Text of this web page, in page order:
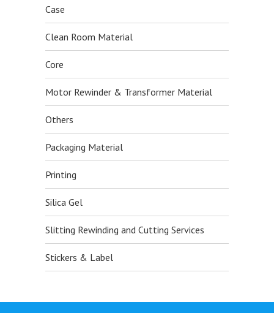
Case
Clean Room Material
Core
Motor Rewinder & Transformer Material
Others
Packaging Material
Printing
Silica Gel
Slitting Rewinding and Cutting Services
Stickers & Label